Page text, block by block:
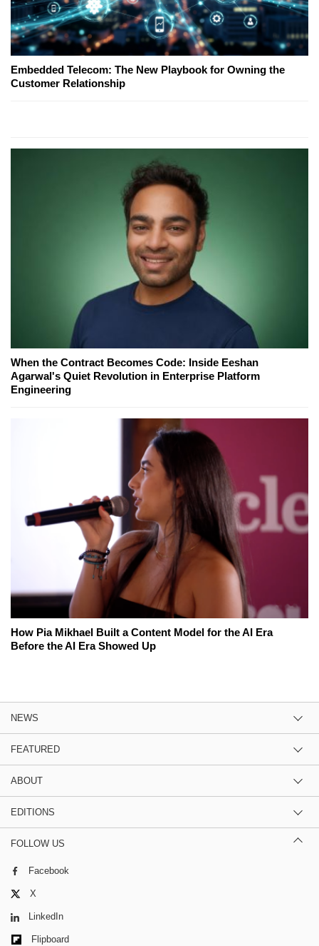
Embedded Telecom: The New Playbook for Owning the
Customer Relationship
When the Contract Becomes Code: Inside Eeshan
Agarwal's Quiet Revolution in Enterprise Platform
Engineering
How Pia Mikhael Built a Content Model for the AI Era
Before the AI Era Showed Up
NEWS
FEATURED
ABOUT
EDITIONS
FOLLOW US
Facebook
X
LinkedIn
Flipboard